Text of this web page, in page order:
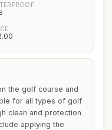
the golf course and
for all types of golf
clean and protection
applying the